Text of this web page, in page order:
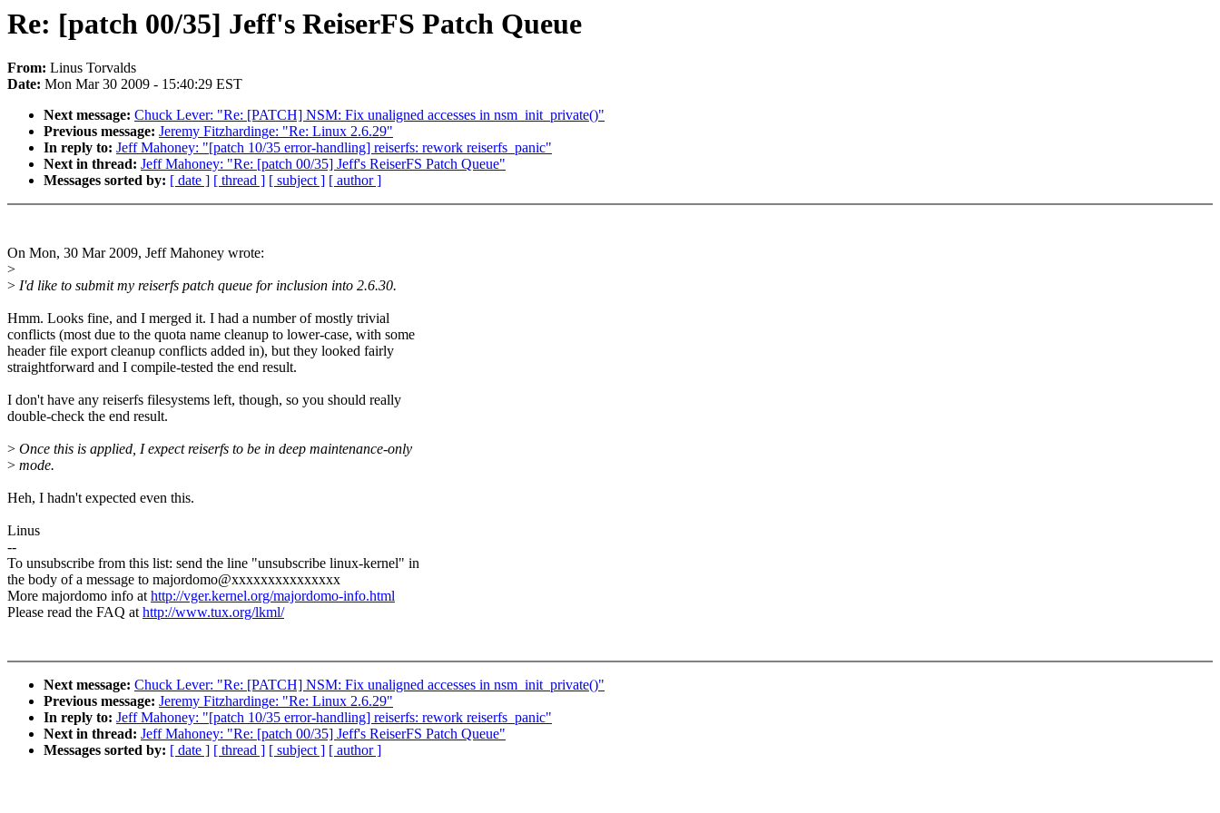
Re: [patch 00/35] Jeff's ReiserFS Patch Queue
From: Linus Torvalds
Date: Mon Mar 30 2009 - 15:40:29 EST
Next message: Chuck Lever: "Re: [PATCH] NSM: Fix unaligned accesses in nsm_init_private()"
Previous message: Jeremy Fitzhardinge: "Re: Linux 2.6.29"
In reply to: Jeff Mahoney: "[patch 10/35 error-handling] reiserfs: rework reiserfs_panic"
Next in thread: Jeff Mahoney: "Re: [patch 00/35] Jeff's ReiserFS Patch Queue"
Messages sorted by: [ date ] [ thread ] [ subject ] [ author ]
On Mon, 30 Mar 2009, Jeff Mahoney wrote:
>
> I'd like to submit my reiserfs patch queue for inclusion into 2.6.30.
Hmm. Looks fine, and I merged it. I had a number of mostly trivial
conflicts (most due to the quota name cleanup to lower-case, with some
header file export cleanup conflicts added in), but they looked fairly
straightforward and I compile-tested the end result.
I don't have any reiserfs filesystems left, though, so you should really
double-check the end result.
> Once this is applied, I expect reiserfs to be in deep maintenance-only
> mode.
Heh, I hadn't expected even this.
Linus
--
To unsubscribe from this list: send the line "unsubscribe linux-kernel" in
the body of a message to majordomo@xxxxxxxxxxxxxxx
More majordomo info athttp://vger.kernel.org/majordomo-info.html
Please read the FAQ athttp://www.tux.org/lkml/
Next message: Chuck Lever: "Re: [PATCH] NSM: Fix unaligned accesses in nsm_init_private()"
Previous message: Jeremy Fitzhardinge: "Re: Linux 2.6.29"
In reply to: Jeff Mahoney: "[patch 10/35 error-handling] reiserfs: rework reiserfs_panic"
Next in thread: Jeff Mahoney: "Re: [patch 00/35] Jeff's ReiserFS Patch Queue"
Messages sorted by: [ date ] [ thread ] [ subject ] [ author ]